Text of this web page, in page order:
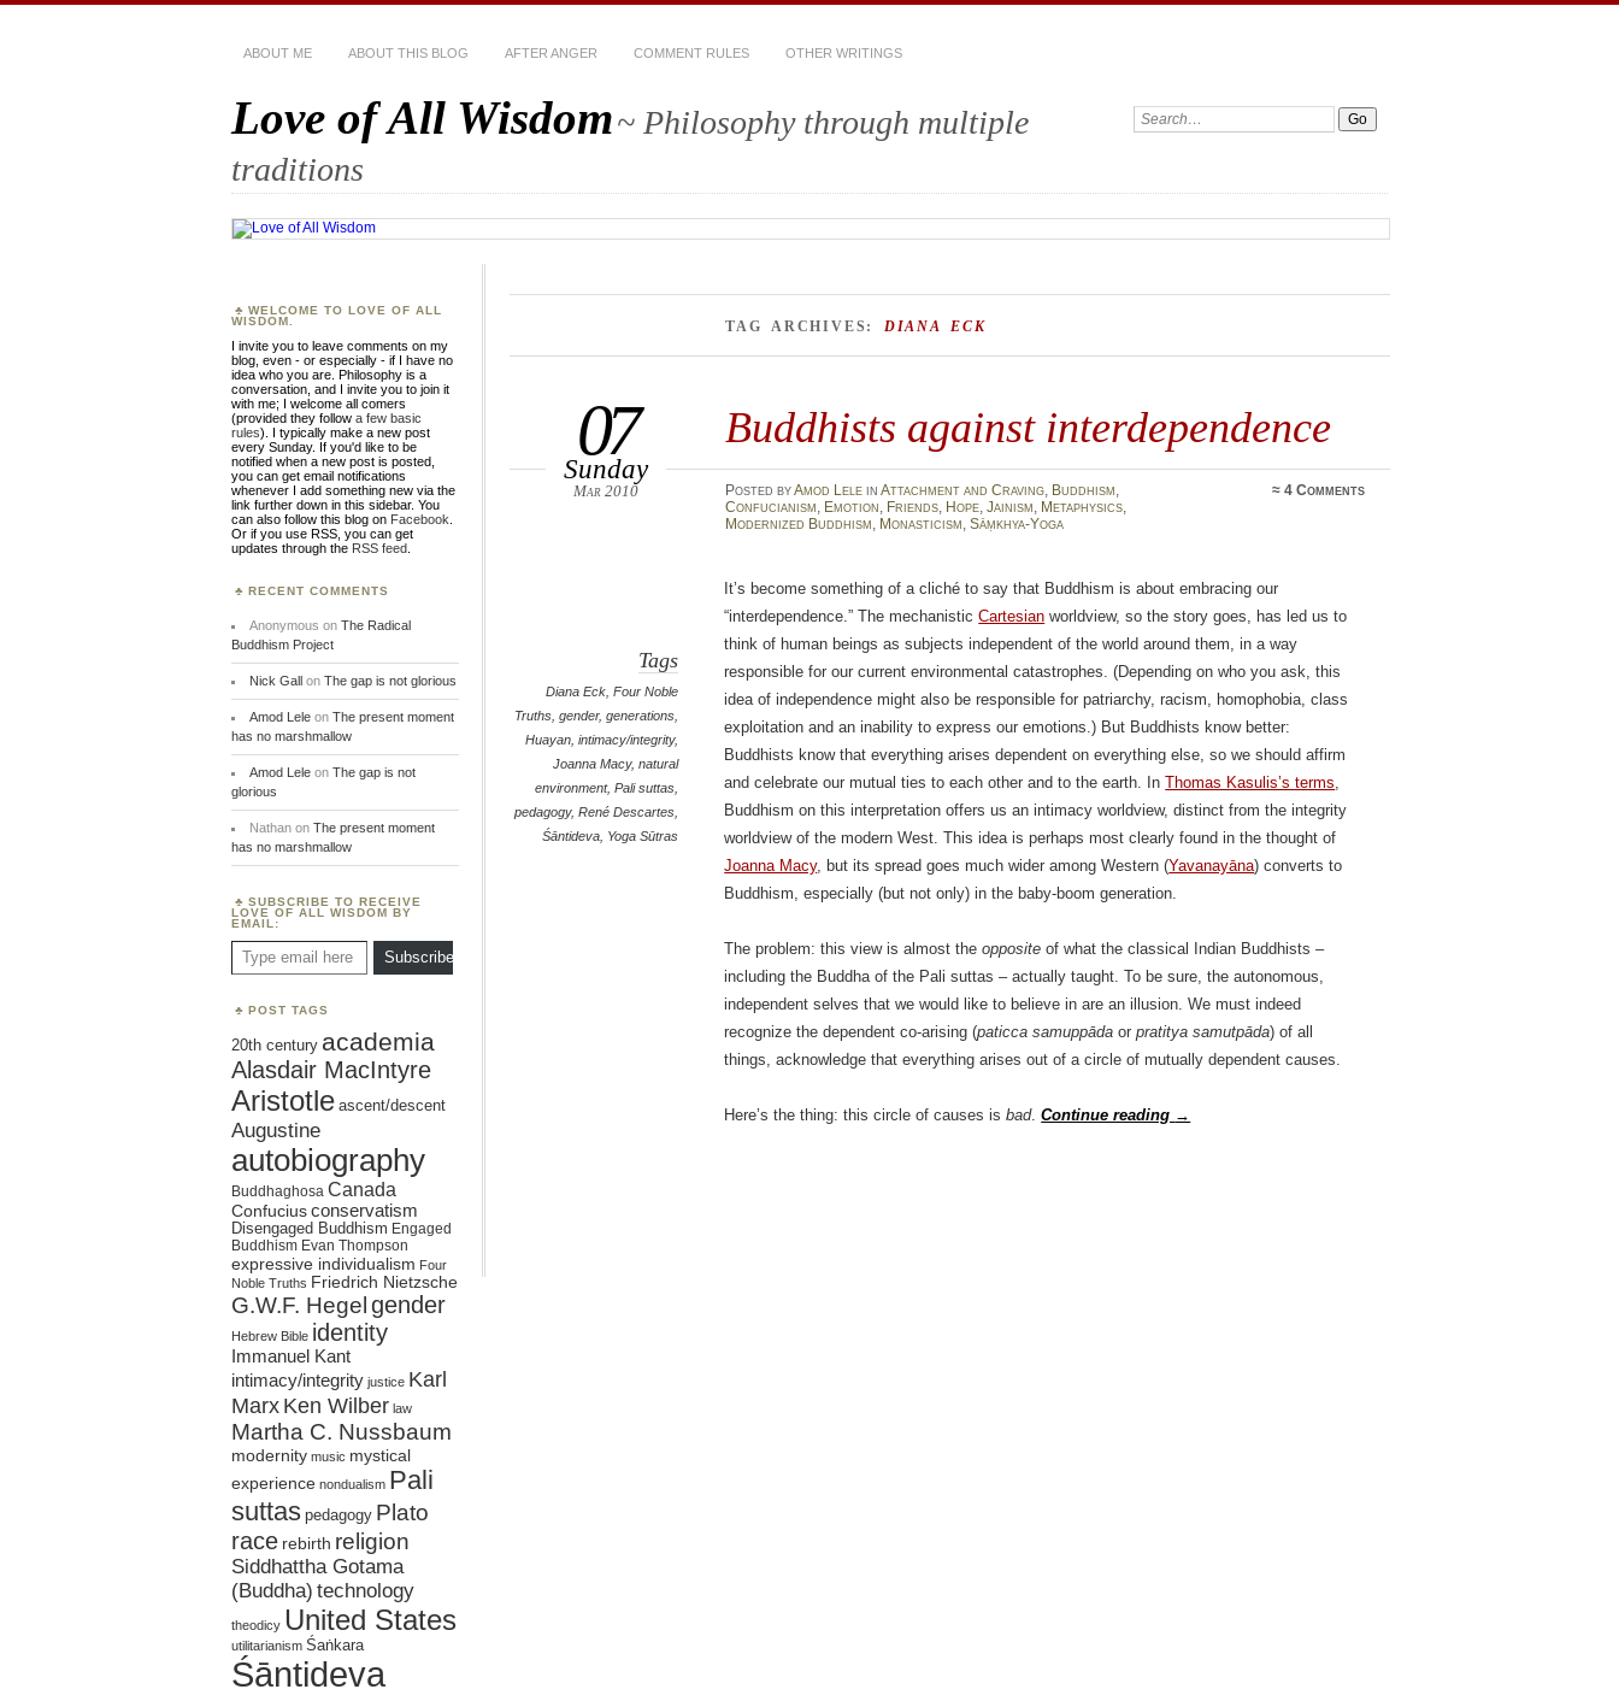
ABOUT ME ABOUT THIS BLOG AFTER ANGER COMMENT RULES OTHER WRITINGS
Love of All Wisdom~ Philosophy through multiple
traditions
Search:
TAG ARCHIVES: DIANA ECK
Buddhists against interdependence
07
Sunday
Mar 2010 Posted byAmod Lelein Attachment and Craving, Buddhism,
Confucianism, Emotion, Friends, Hope, Jainism, Metaphysics,
Modernized Buddhism, Monasticism, Sāṃkhya-Yoga
≈4 Comments
Tags
Diana Eck,Four Noble
Truths,gender,generations,
Huayan,intimacy/integrity,
Joanna Macy,natural
environment,Pali suttas,
pedagogy,René Descartes,
Śāntideva, Yoga Sūtras
It’s become something of a cliché to say that Buddhism is about embracing our
“interdependence.” The mechanisticCartesian worldview, so the story goes, has led us to
think of human beings as subjects independent of the world around them, in a way
responsible for our current environmental catastrophes. (Depending on who you ask, this
idea of independence might also be responsible for patriarchy, racism, homophobia, class
exploitation and an inability to express our emotions.) But Buddhists know better:
Buddhists know that everything arises dependent on everything else, so we should affirm
and celebrate our mutual ties to each other and to the earth. InThomas Kasulis’s terms,
Buddhism on this interpretation offers us an intimacy worldview, distinct from the integrity
worldview of the modern West. This idea is perhaps most clearly found in the thought of
Joanna Macy, but its spread goes much wider among Western (Yavanayāna) converts to
Buddhism, especially (but not only) in the baby-boom generation.
The problem: this view is almost theopposite of what the classical Indian Buddhists –
including the Buddha of the Pali suttas – actually taught. To be sure, the autonomous,
independent selves that we would like to believe in are an illusion. We must indeed
recognize the dependent co-arising (paticca samuppāda orpratitya samutpāda) of all
things, acknowledge that everything arises out of a circle of mutually dependent causes.
Here’s the thing: this circle of causes isbad.Continue reading →
WELCOME TO LOVE OF ALL
WISDOM.
I invite you to leave comments on my
blog, even - or especially - if I have no
idea who you are. Philosophy is a
conversation, and I invite you to join it
with me; I welcome all comers
(provided they follow a few basic
rules). I typically make a new post
every Sunday. If you'd like to be
notified when a new post is posted,
you can get email notifications
whenever I add something new via the
link further down in this sidebar. You
can also follow this blog on Facebook
Or if you use RSS, you can get
updates through the RSS feed
RECENT COMMENTS
Anonymous on The Radical
Buddhism Project
Nick Gallon The gap is not glorious
Amod Leleon The present moment
has no marshmallow
Amod Leleon The gap is not
glorious
Nathanon The present moment
has no marshmallow
SUBSCRIBE TO RECEIVE
LOVE OF ALL WISDOM BY
EMAIL:
Type email here
Subscribe
POST TAGS
20th century academia
Alasdair MacIntyre
Aristotle ascent/descent
Augustine
autobiography
Buddhaghosa Canada
Confucius conservatism
Disengaged Buddhism Engaged
Buddhism Evan Thompson
expressive individualism Four
Noble Truths Friedrich Nietzsche
G.W.F. Hegel gender
Hebrew Bible identity
Immanuel Kant
intimacy/integrity justice Karl
MarxKen Wilber law
Martha C. Nussbaum
modernity music mystical
experience nondualism Pali
suttas pedagogy Plato
race rebirth religion
Siddhattha Gotama
(Buddha) technology
theodicy United States
utilitarianism Śaṅkara
Śāntideva